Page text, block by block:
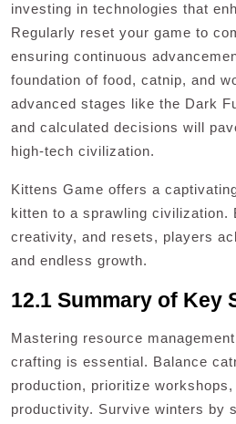
investing in technologies that
Regularly reset your game to
ensuring continuous
foundation of food, catnip, and
advanced stages like the Dark
and calculated decisions will
high-tech civilization.
Kittens Game offers a
kitten to a sprawling civilization.
creativity, and resets, players
and endless growth.
12.1 Summary of Key
Mastering resource
crafting is essential. Balance
production, prioritize
productivity. Survive winters by